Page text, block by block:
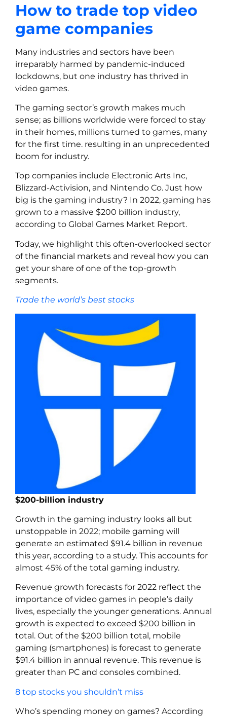
How to trade top video
game companies
Many industries and sectors have been
irreparably harmed by pandemic-induced
lockdowns, but one industry has thrived in
video games.
The gaming sector’s growth makes much
sense; as billions worldwide were forced to stay
in their homes, millions turned to games, many
for the first time. resulting in an unprecedented
boom for industry.
Top companies include Electronic Arts Inc,
Blizzard-Activision, and Nintendo Co. Just how
big is the gaming industry? In 2022, gaming has
grown to a massive $200 billion industry,
according to Global Games Market Report.
Today, we highlight this often-overlooked sector
of the financial markets and reveal how you can
get your share of one of the top-growth
segments.
Trade the world’s best stocks
$200-billion industry
Growth in the gaming industry looks all but
unstoppable in 2022; mobile gaming will
generate an estimated $91.4 billion in revenue
this year, according to a study. This accounts for
almost 45% of the total gaming industry.
Revenue growth forecasts for 2022 reflect the
importance of video games in people’s daily
lives, especially the younger generations. Annual
growth is expected to exceed $200 billion in
total. Out of the $200 billion total, mobile
gaming (smartphones) is forecast to generate
$91.4 billion in annual revenue. This revenue is
greater than PC and consoles combined.
8 top stocks you shouldn’t miss
Who’s spending money on games? According